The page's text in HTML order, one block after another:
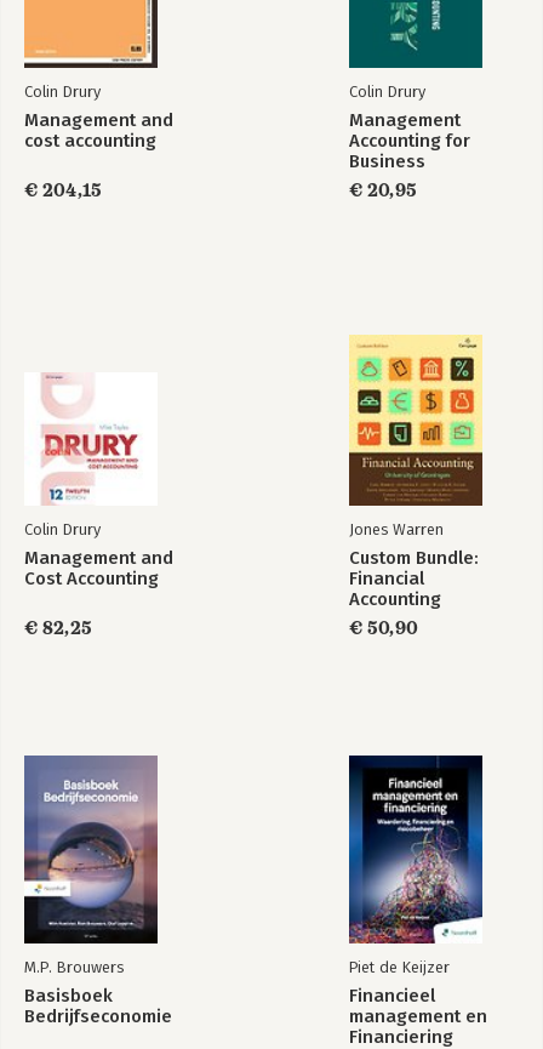
Management and
13. Transfer pricing in divisionalized companies
Part V. Strategic Performance and Cost Management, Value
Creation and Challenges for the Future
14. Strategic performance management
15. Strategic cost management and value creation
16. Challenges for the future
Colin Drury
Management and
cost accounting
€ 204,15
Colin Drury
Management
Accounting for
Business
€ 20,95
Colin Drury
Management and
Cost Accounting
€ 82,25
Jones Warren
Custom Bundle:
Financial
Accounting
€ 50,90
M.P. Brouwers
Basisboek
Bedrijfseconomie
Piet de Keijzer
Financieel
management en
Financiering